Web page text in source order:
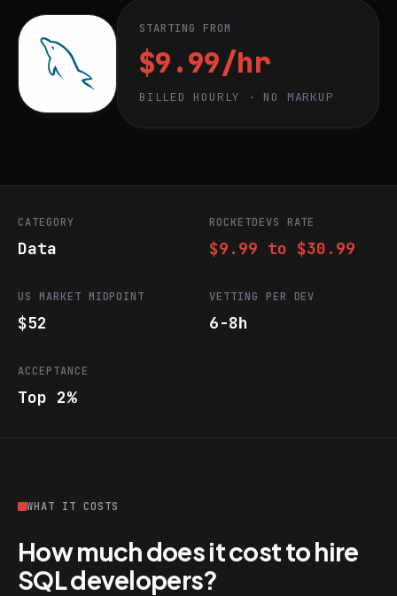
STARTING FROM
$9.99/hr
BILLED HOURLY · NO MARKUP
CATEGORY
Data
ROCKETDEVS RATE
$9.99 to $30.99
US MARKET MIDPOINT
$52
VETTING PER DEV
6-8h
ACCEPTANCE
Top 2%
WHAT IT COSTS
How much does it cost to hire
SQL developers?